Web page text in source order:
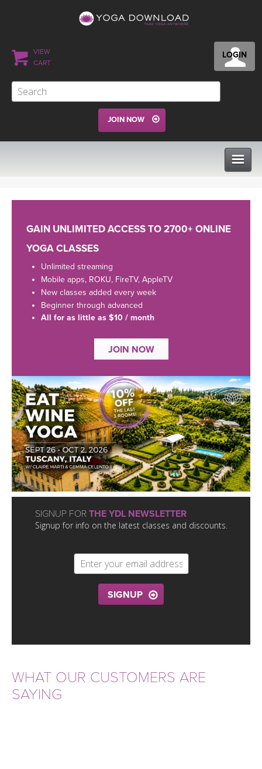
LOGIN
VIEW
CART
JOIN NOW
VIEW ALL CLASSES
SEARCH BY GOAL/FOCUS
YOGA CHALLENGES
BEGINNER YOGA CLASSES
MEDITATION
PROGRAMS
LEARN TO TEACH
APPS
ROKU, FIRE TV, APPLE TV +MORE
VIEW INSTRUCTORS
ONLINE TEACHER TRAINING
FRANCE 2026
ITALY 2026
THAILAND 2027
THAILAND II 2027
EXPLORE
ARTICLES & RECIPES
YOGA POSE TUTORIALS
GAIN UNLIMITED ACCESS TO 2700+ ONLINE
YOGA CLASSES
Unlimited streaming
Mobile apps, ROKU, FireTV, AppleTV
New classes added every week
Beginner through advanced
All for as little as $10 / month
JOIN NOW
SIGNUP FOR THE YDL NEWSLETTER
Signup for info on the latest classes and discounts.
SIGNUP
WHAT OUR CUSTOMERS ARE
SAYING